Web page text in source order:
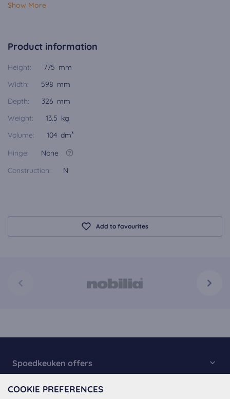
COOKIE PREFERENCES
Show More
Product information
Height:
775 mm
Width:
598 mm
Depth:
326 mm
Weight:
13.5 kg
Volume:
104 dm³
Hinge:
None
Construction:
N
Add to favourites
Spoedkeuken offers
Kitchen Collection
About Spoedkeuken